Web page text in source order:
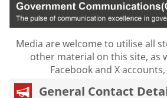
Media are welcome to utilise all
other material on this site, as
Facebook and X
General Contact